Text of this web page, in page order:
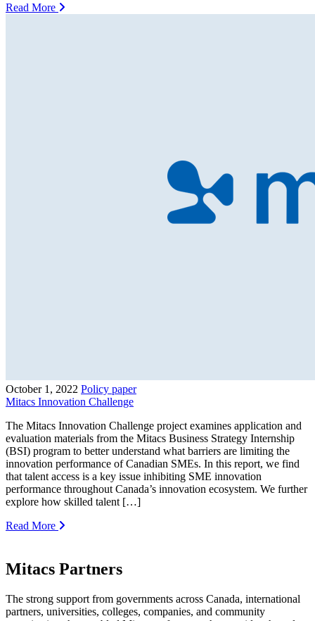
Read More
October 1, 2022 Policy paper
Mitacs Innovation Challenge
The Mitacs Innovation Challenge project examines application and
evaluation materials from the Mitacs Business Strategy Internship
(BSI) program to better understand what barriers are limiting the
innovation performance of Canadian SMEs. In this report, we find
that talent access is a key issue inhibiting SME innovation
performance throughout Canada’s innovation ecosystem. We further
explore how skilled talent […]
Read More
Mitacs Partners
The strong support from governments across Canada, international
partners, universities, colleges, companies, and community